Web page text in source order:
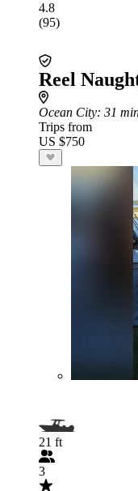
4.8
(95)
Reel
Ocean City: 31
Trips from
US $750
21 ft
3